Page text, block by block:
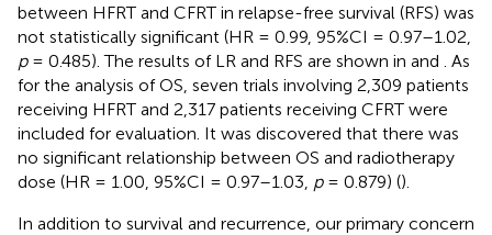
between HFRT and CFRT in relapse-free survival (RFS) was
not statistically significant (HR = 0.99, 95%CI = 0.97–1.02,
p= 0.485). The results of LR and RFS are shown in and
. As
for the analysis of OS, seven trials involving 2,309 patients
receiving HFRT and 2,317 patients receiving CFRT were
included for evaluation. It was discovered that there was
no significant relationship between OS and radiotherapy
dose (HR = 1.00, 95%CI = 0.97–1.03, p= 0.879) ().
In addition to survival and recurrence, our primary concern